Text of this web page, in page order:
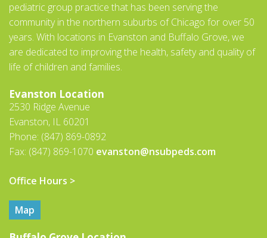
pediatric group practice that has been serving the
community in the northern suburbs of Chicago for over 50
years. With locations in Evanston and Buffalo Grove, we
are dedicated to improving the health, safety and quality of
life of children and families.
Evanston Location
2530 Ridge Avenue
Evanston, IL 60201
Phone: (847) 869-0892
Fax: (847) 869-1070 evanston@nsubpeds.com
Office Hours >
Map